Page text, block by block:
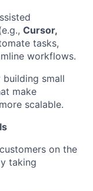
Cursor,
tasks,
workflows.
building small
make
scalable.
on the
taking